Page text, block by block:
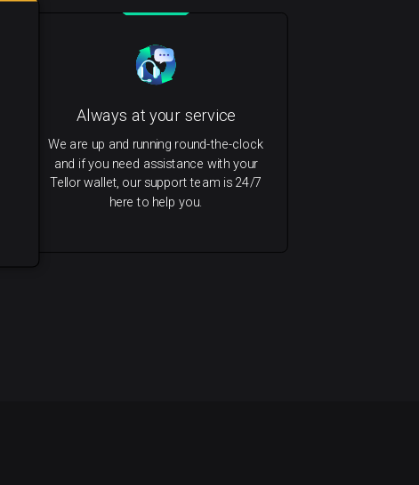
Always at your service
We are up and running round-the-clock
and if you need assistance with your
Tellor wallet, our support team is 24/7
here to help you.